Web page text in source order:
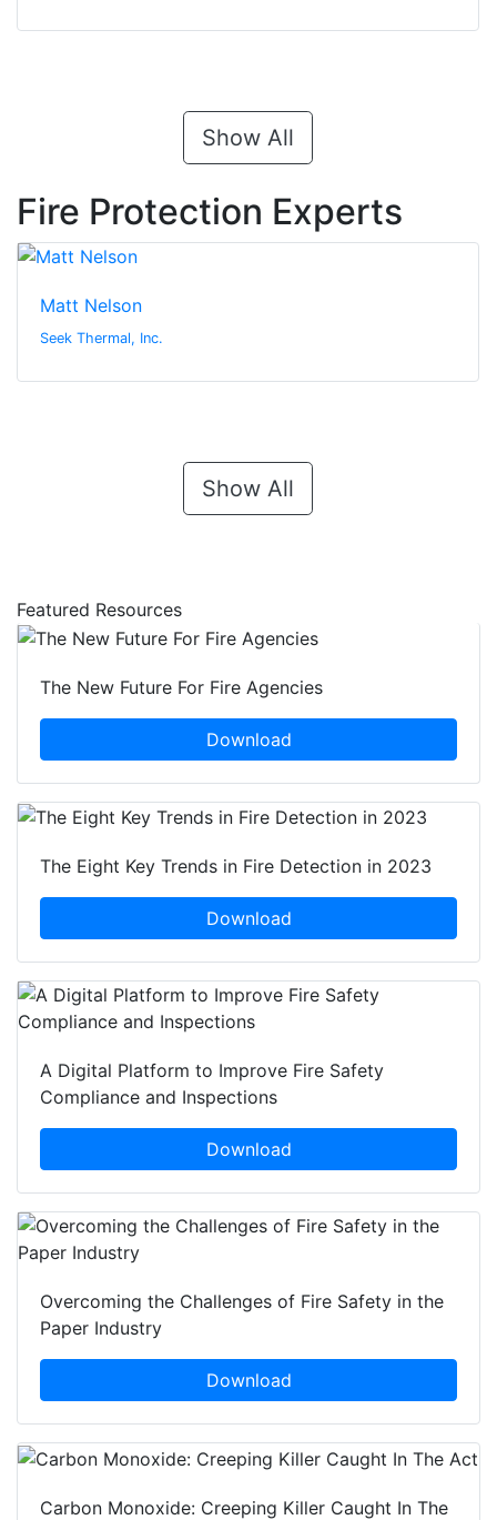
Show All
Fire Protection Experts
Matt Nelson
Seek Thermal, Inc.
Show All
Featured Resources
The New Future For Fire Agencies
Download
The Eight Key Trends in Fire Detection in 2023
Download
A Digital Platform to Improve Fire Safety
Compliance and Inspections
Download
Overcoming the Challenges of Fire Safety in the
Paper Industry
Download
Carbon Monoxide: Creeping Killer Caught In The